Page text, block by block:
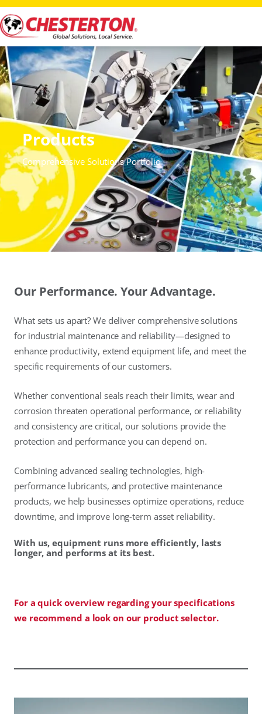
Products
Comprehensive Solutions Portfolio
Our Performance. Your Advantage.
What sets us apart? We deliver comprehensive solutions
for industrial maintenance and reliability—designed to
enhance productivity, extend equipment life, and meet the
specific requirements of our customers.
Whether conventional seals reach their limits, wear and
corrosion threaten operational performance, or reliability
and consistency are critical, our solutions provide the
protection and performance you can depend on.
Combining advanced sealing technologies, high-
performance lubricants, and protective maintenance
products, we help businesses optimize operations, reduce
downtime, and improve long-term asset reliability.
With us, equipment runs more efficiently, lasts
longer, and performs at its best.
For a quick overview regarding your specifications
we recommend a look on our product selector.